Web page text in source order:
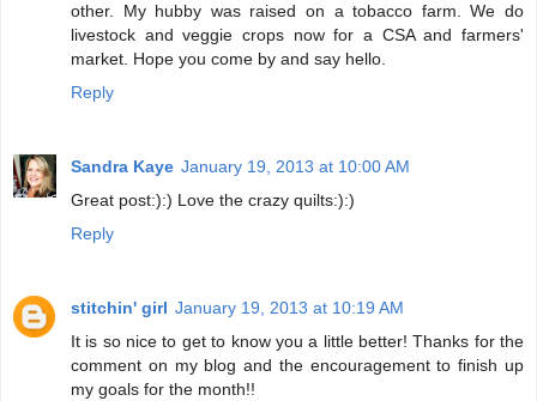
other. My hubby was raised on a tobacco farm. We do
livestock and veggie crops now for a CSA and farmers'
market. Hope you come by and say hello.
Reply
Sandra Kaye January 19, 2013 at 10:00 AM
Great post:):) Love the crazy quilts:):)
Reply
stitchin' girl January 19, 2013 at 10:19 AM
It is so nice to get to know you a little better! Thanks for the
comment on my blog and the encouragement to finish up
my goals for the month!!